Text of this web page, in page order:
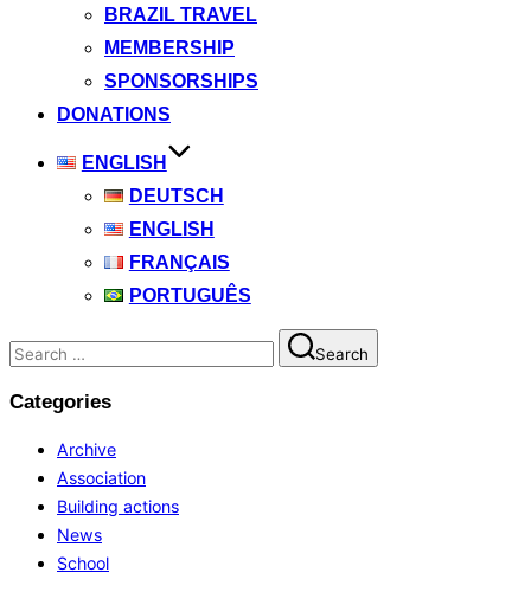
BRAZIL TRAVEL
MEMBERSHIP
SPONSORSHIPS
DONATIONS
ENGLISH
DEUTSCH
ENGLISH
FRANÇAIS
PORTUGUÊS
Search
for:
Search
Categories
Archive
Association
Building actions
News
School